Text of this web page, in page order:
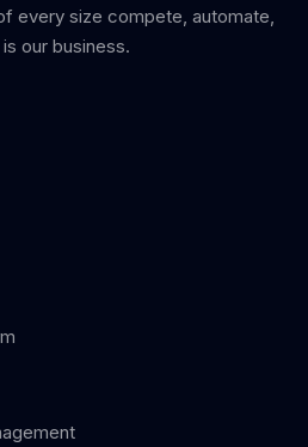
every size compete, automate,
our business.